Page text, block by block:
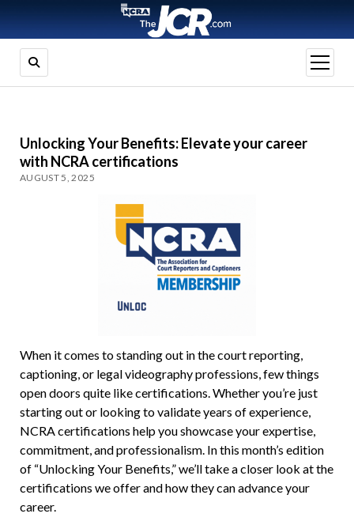
open
menu
Unlocking Your Benefits: Elevate your career
with NCRA certifications
AUGUST 5, 2025
When it comes to standing out in the court reporting,
captioning, or legal videography professions, few things
open doors quite like certifications. Whether you’re just
starting out or looking to validate years of experience,
NCRA certifications help you showcase your expertise,
commitment, and professionalism. In this month’s edition
of “Unlocking Your Benefits,” we’ll take a closer look at the
certifications we offer and how they can advance your
career.